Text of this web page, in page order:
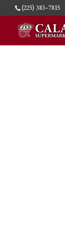
(225) 383-7815